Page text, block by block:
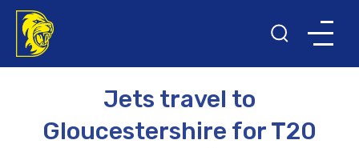
Jets travel to
Gloucestershire for T20